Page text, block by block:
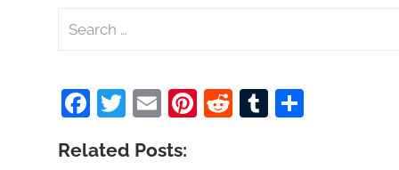
h
Facebook
Twitter
EmailPinterest
RedditTumblr
Share
Related Posts: